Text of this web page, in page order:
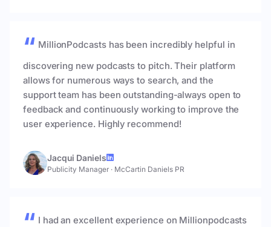
MillionPodcasts has been incredibly helpful in
discovering new podcasts to pitch. Their platform
allows for numerous ways to search, and the
support team has been outstanding-always open to
feedback and continuously working to improve the
user experience. Highly recommend!
Jacqui Daniels
Publicity Manager · McCartin Daniels PR
I had an excellent experience on Millionpodcasts